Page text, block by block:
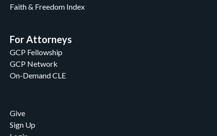
Faith & Freedom Index
For Attorneys
GCP Fellowship
GCP Network
On-Demand CLE
Give
Sign Up